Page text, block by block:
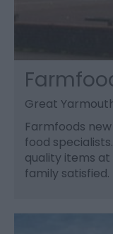
Great
Farmfoods
food
quality items
family satisfied.